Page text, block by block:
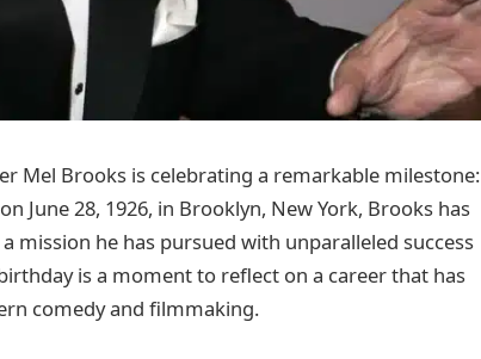
Mel Brooks is celebrating a remarkable milestone:
June 28, 1926, in Brooklyn, New York, Brooks has
mission he has pursued with unparalleled success
is a moment to reflect on a career that has
comedy and filmmaking.